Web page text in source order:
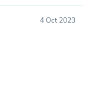
4 Oct 2023